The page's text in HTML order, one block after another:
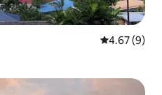
4.67 out of
4.67 (9)